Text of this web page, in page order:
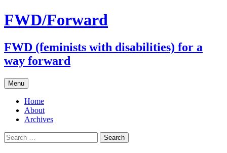
FWD/Forward
FWD (feminists with disabilities) for a
way forward
Menu Skip
to
content
Home
About
Archives
Search
for: